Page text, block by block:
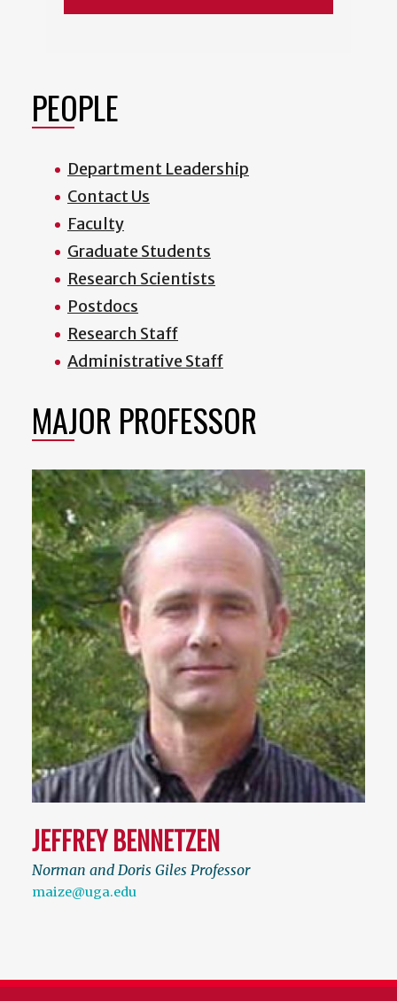
PEOPLE
Department Leadership
Contact Us
Faculty
Graduate Students
Research Scientists
Postdocs
Research Staff
Administrative Staff
MAJOR PROFESSOR
JEFFREY BENNETZEN
Norman and Doris Giles Professor
maize@uga.edu